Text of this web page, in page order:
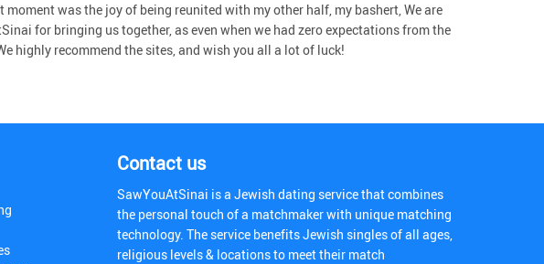
was the joy of being reunited with my other half, my bashert, We are
for bringing us together, as even when we had zero expectations from the
highly recommend the sites, and wish you all a lot of luck!
Contact us
SawYouAtSinai is a Jewish dating service that combines
the personal touch of a matchmaker with unique matching
technology. The service benefits Jewish singles of all ages,
religious levels & locations to meet their match